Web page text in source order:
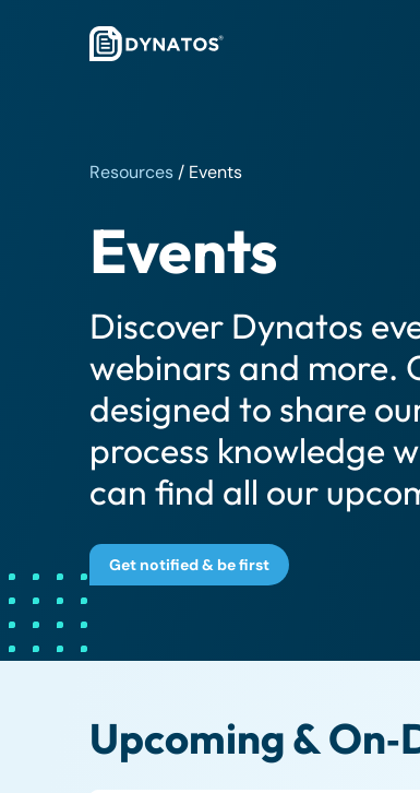
Resources / Events
Events
Discover Dynatos
webinars and more.
designed to share
process knowledge
can find all our
Get notified & be first
Upcoming &